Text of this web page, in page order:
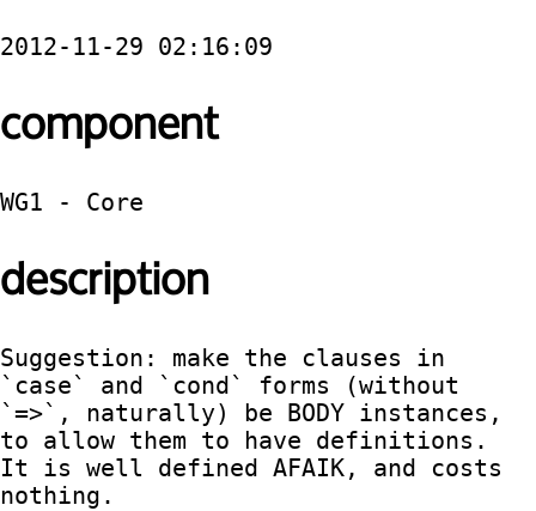
2012-11-29 02:16:09
component
WG1 - Core
description
Suggestion: make the clauses in
`case` and `cond` forms (without
`=>`, naturally) be BODY instances,
to allow them to have definitions.
It is well defined AFAIK, and costs
nothing.